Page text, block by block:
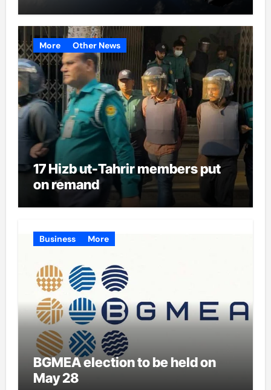
More Other News
17 Hizb ut-Tahrir members put
on remand
Business More
BGMEA election to be held on
May 28